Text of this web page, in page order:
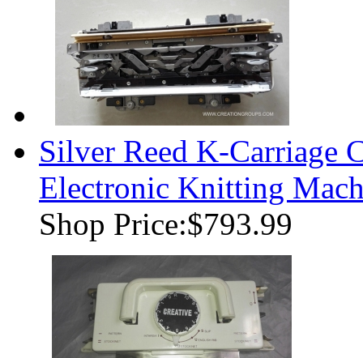
Silver Reed K-Carriage
Electronic Knitting
Shop Price:$793.99